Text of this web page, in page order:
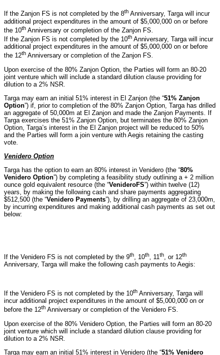
If the Zanjon FS is not completed by the 8th Anniversary, Targa will incur
additional project expenditures in the amount of $5,000,000 on or before
the 10th Anniversary or completion of the Zanjon FS.
If the Zanjon FS is not completed by the 10th Anniversary, Targa will incur
additional project expenditures in the amount of $5,000,000 on or before
the 12th Anniversary or completion of the Zanjon FS.
Upon exercise of the 80% Zanjon Option, the Parties will form an 80-20
joint venture which will include a standard dilution clause providing for
dilution to a 2% NSR.
Targa may earn an initial 51% interest in El Zanjon (the “51% Zanjon
Option”) if, prior to completion of the 80% Zanjon Option, Targa has drilled
an aggregate of 50,000m at El Zanjon and made the Zanjon Payments. If
Targa exercises the 51% Zanjon Option, but terminates the 80% Zanjon
Option, Targa’s interest in the El Zanjon project will be reduced to 50%
and the Parties will form a join venture with Aegis retaining the casting
vote.
Venidero Option
Targa has the option to earn an 80% interest in Venidero (the “80%
Venidero Option”) by completing a feasibility study outlining a + 2 million
ounce gold equivalent resource (the “VenideroFS”) within twelve (12)
years, by making the following cash and share payments aggregating
$512,500 (the “Venidero Payments”), by drilling an aggregate of 23,000m,
by incurring expenditures and making additional cash payments as set out
below:
If the Venidero FS is not completed by the 9th , 10th , 11 th , or 12th
Anniversary, Targa will make the following cash payments to Aegis:
If the Venidero FS is not completed by the 10th Anniversary, Targa will
incur additional project expenditures in the amount of $5,000,000 on or
before the 12th Anniversary or completion of the Venidero FS.
Upon exercise of the 80% Venidero Option, the Parties will form an 80-20
joint venture which will include a standard dilution clause providing for
dilution to a 2% NSR.
Targa may earn an initial 51% interest in Venidero (the “51% Venidero